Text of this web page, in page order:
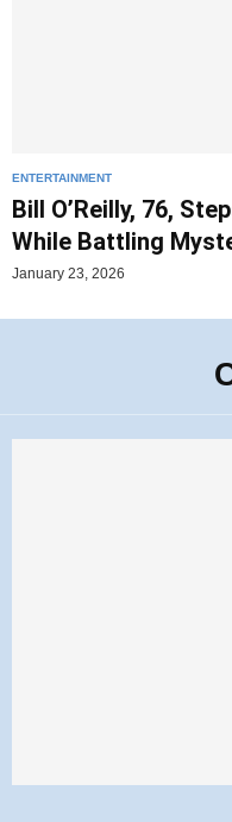
ENTERTAINMENT
Bill O’Reilly, 76,
While Battling
January 23, 2026